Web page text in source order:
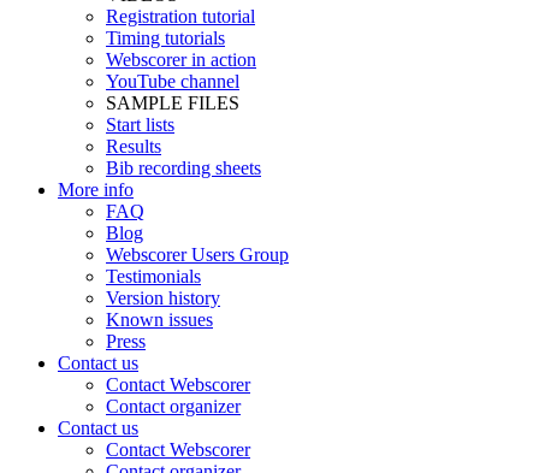
Registration tutorial
Timing tutorials
Webscorer in action
YouTube channel
SAMPLE FILES
Start lists
Results
Bib recording sheets
More info
FAQ
Blog
Webscorer Users Group
Testimonials
Version history
Known issues
Press
Contact us
Contact Webscorer
Contact organizer
Contact us
Contact Webscorer